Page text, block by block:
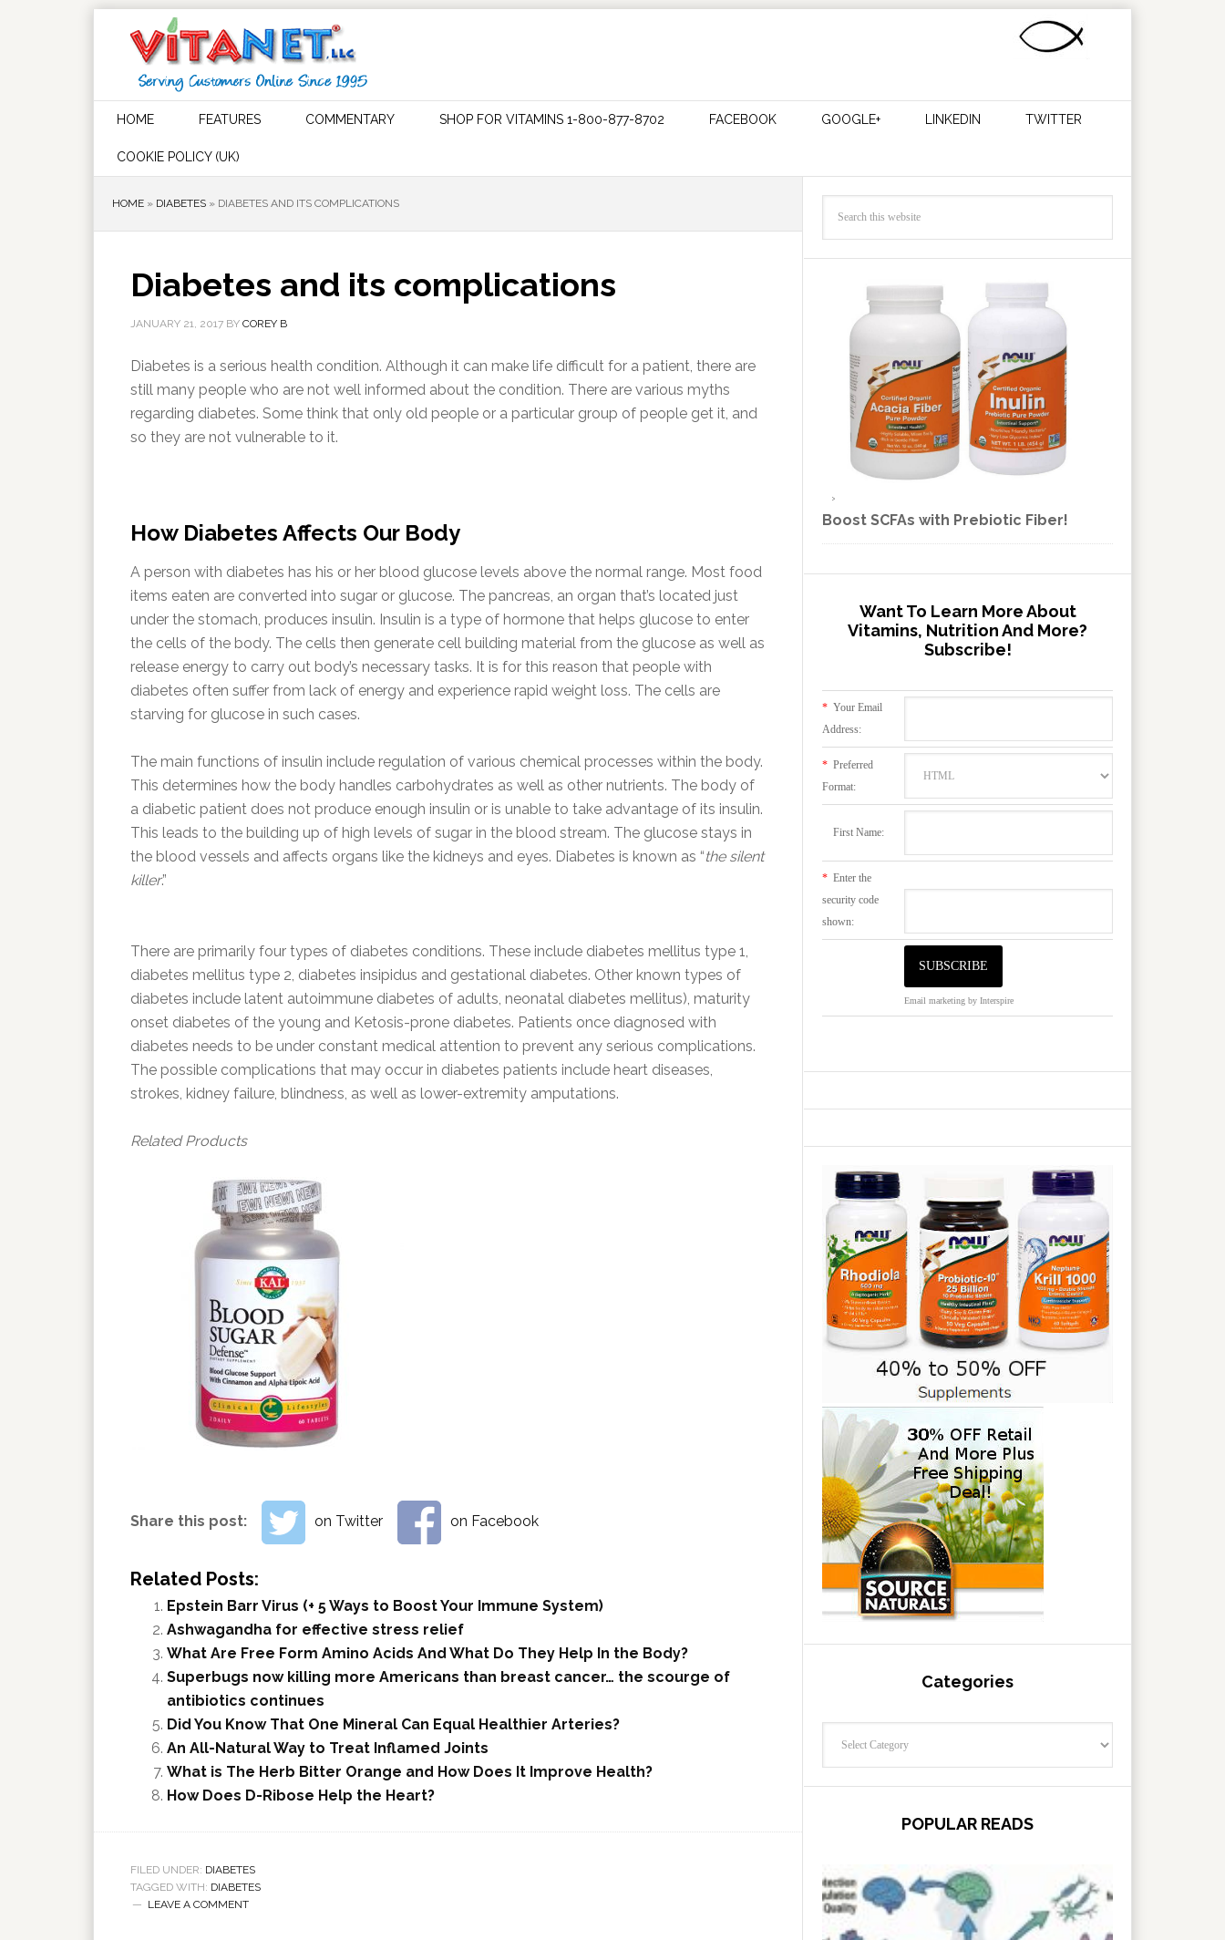
HOME FEATURES COMMENTARY SHOP FOR VITAMINS 1-800-877-8702 FACEBOOK GOOGLE+ LINKEDIN TWITTER
COOKIE POLICY (UK)
HOME » DIABETES » DIABETES AND ITS COMPLICATIONS
Diabetes and its complications
JANUARY 21, 2017 BY COREY B
Diabetes is a serious health condition. Although it can make life difficult for a patient, there are
still many people who are not well informed about the condition. There are various myths
regarding diabetes. Some think that only old people or a particular group of people get it, and
so they are not vulnerable to it.
How Diabetes Affects Our Body
A person with diabetes has his or her blood glucose levels above the normal range. Most food
items eaten are converted into sugar or glucose. The pancreas, an organ that’s located just
under the stomach, produces insulin. Insulin is a type of hormone that helps glucose to enter
the cells of the body. The cells then generate cell building material from the glucose as well as
release energy to carry out body’s necessary tasks. It is for this reason that people with
diabetes often suffer from lack of energy and experience rapid weight loss. The cells are
starving for glucose in such cases.
The main functions of insulin include regulation of various chemical processes within the body.
This determines how the body handles carbohydrates as well as other nutrients. The body of
a diabetic patient does not produce enough insulin or is unable to take advantage of its insulin.
This leads to the building up of high levels of sugar in the blood stream. The glucose stays in
the blood vessels and affects organs like the kidneys and eyes. Diabetes is known as “the silent
killer.”
There are primarily four types of diabetes conditions. These include diabetes mellitus type 1,
diabetes mellitus type 2, diabetes insipidus and gestational diabetes. Other known types of
diabetes include latent autoimmune diabetes of adults, neonatal diabetes mellitus), maturity
onset diabetes of the young and Ketosis-prone diabetes. Patients once diagnosed with
diabetes needs to be under constant medical attention to prevent any serious complications.
The possible complications that may occur in diabetes patients include heart diseases,
strokes, kidney failure, blindness, as well as lower-extremity amputations.
Related Products
Share this post: on Twitter on Facebook
Related Posts:
Epstein Barr Virus (+ 5 Ways to Boost Your Immune System)
Ashwagandha for effective stress relief
What Are Free Form Amino Acids And What Do They Help In the Body?
Superbugs now killing more Americans than breast cancer… the scourge of
antibiotics continues
Did You Know That One Mineral Can Equal Healthier Arteries?
An All-Natural Way to Treat Inflamed Joints
What is The Herb Bitter Orange and How Does It Improve Health?
How Does D-Ribose Help the Heart?
FILED UNDER: DIABETES
TAGGED WITH: DIABETES
LEAVE A COMMENT
Boost SCFAs with Prebiotic Fiber!
Want To Learn More About
Vitamins, Nutrition And More?
Subscribe!
* Your Email
Address:
* Preferred
Format:
First Name:
* Enter the
security code
shown:
Email marketing by Interspire
Categories
POPULAR READS